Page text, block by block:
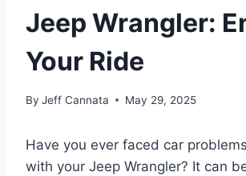
Jeep Wrangler:
Your Ride
By Jeff Cannata May 29, 2025
Have you ever faced car
with your Jeep Wrangler? It can